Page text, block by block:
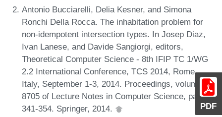
PDF
Antonio Bucciarelli, Delia Kesner, and Simona
Ronchi Della Rocca. The inhabitation problem for
non-idempotent intersection types. In Josep Diaz,
Ivan Lanese, and Davide Sangiorgi, editors,
Theoretical Computer Science - 8th IFIP TC 1/WG
2.2 International Conference, TCS 2014, Rome,
Italy, September 1-3, 2014. Proceedings, volume
8705 of Lecture Notes in Computer Science, pages
341-354. Springer, 2014.